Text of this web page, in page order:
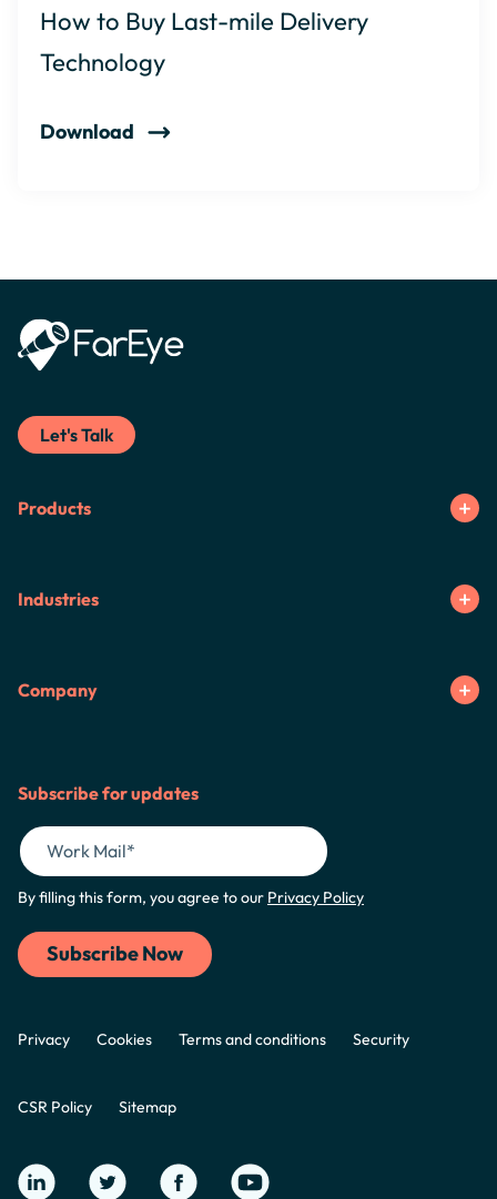
How to Buy Last-mile Delivery
Technology
Download
Let's Talk
Products
Industries
Company
Subscribe for updates
By filling this form, you agree to our Privacy Policy
Privacy Cookies Terms and conditions Security
CSR Policy Sitemap